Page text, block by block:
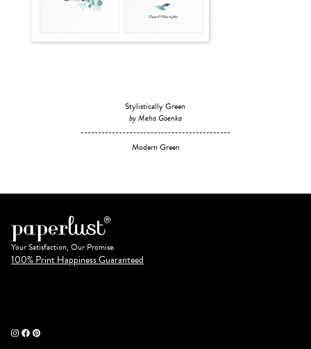
Stylistically Green
by Meha Goenka
Modern Green
Your Satisfaction, Our Promise.
100% Print Happiness Guaranteed